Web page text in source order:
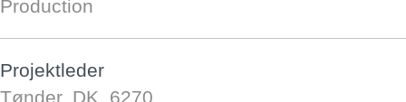
Production
Projektleder
Tønder, DK, 6270